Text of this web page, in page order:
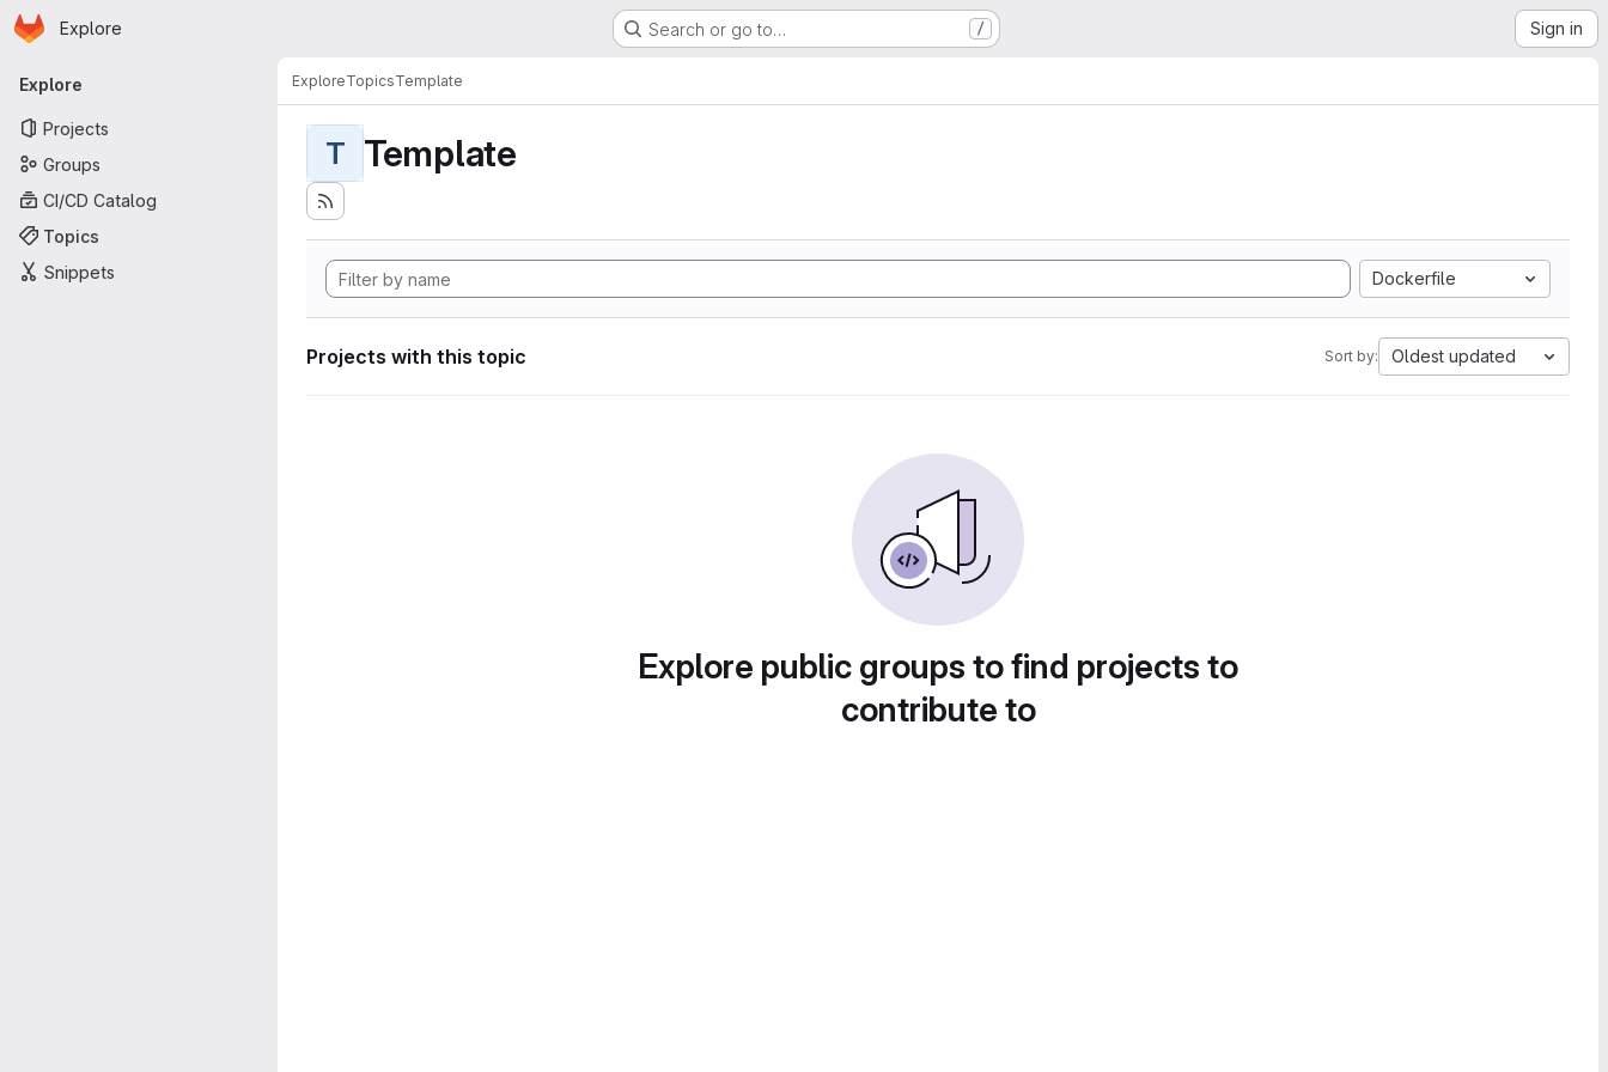
Skip to main content
Homepage
Explore Search or go to… / Sign in
Primary navigation
Explore
Projects
Groups
CI/CD Catalog
Topics
Snippets
ExploreTopicsTemplate
T Template
Dockerfile
Projects with this topic Sort by: Oldest updated
Explore public groups to find projects to
contribute to